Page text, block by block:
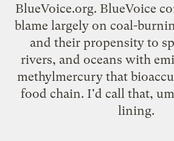
BlueVoice.org. BlueVoice
blame largely on coal-
and their propensity to
rivers, and oceans with
methylmercury that
food chain. I'd call that,
lining.